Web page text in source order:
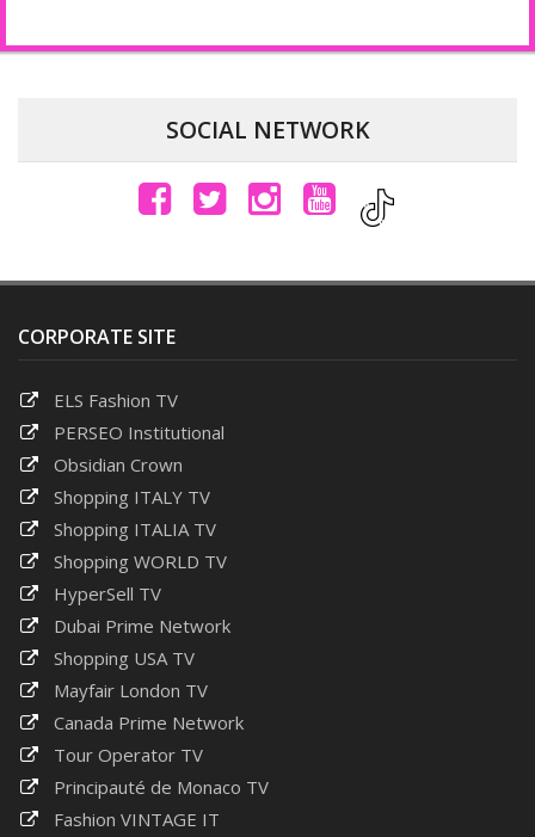
SOCIAL NETWORK
CORPORATE SITE
ELS Fashion TV
PERSEO Institutional
Obsidian Crown
Shopping ITALY TV
Shopping ITALIA TV
Shopping WORLD TV
HyperSell TV
Dubai Prime Network
Shopping USA TV
Mayfair London TV
Canada Prime Network
Tour Operator TV
Principauté de Monaco TV
Fashion VINTAGE IT